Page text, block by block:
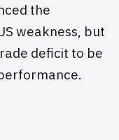
the
weakness, but
deficit to be